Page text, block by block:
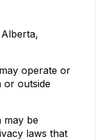
operate or
or outside
may be
laws that